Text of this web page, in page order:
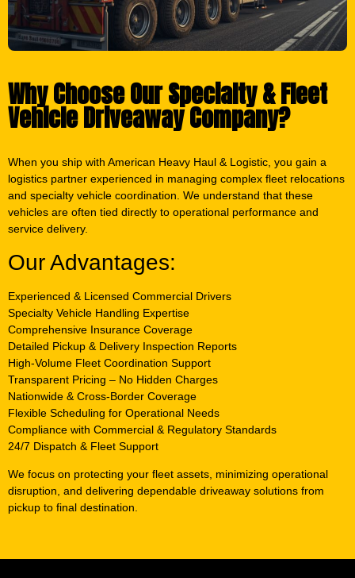
Why Choose Our Specialty & Fleet
Vehicle Driveaway Company?
When you ship with American Heavy Haul & Logistic, you gain a
logistics partner experienced in managing complex fleet relocations
and specialty vehicle coordination. We understand that these
vehicles are often tied directly to operational performance and
service delivery.
Our Advantages:
Experienced & Licensed Commercial Drivers
Specialty Vehicle Handling Expertise
Comprehensive Insurance Coverage
Detailed Pickup & Delivery Inspection Reports
High-Volume Fleet Coordination Support
Transparent Pricing – No Hidden Charges
Nationwide & Cross-Border Coverage
Flexible Scheduling for Operational Needs
Compliance with Commercial & Regulatory Standards
24/7 Dispatch & Fleet Support
We focus on protecting your fleet assets, minimizing operational
disruption, and delivering dependable driveaway solutions from
pickup to final destination.